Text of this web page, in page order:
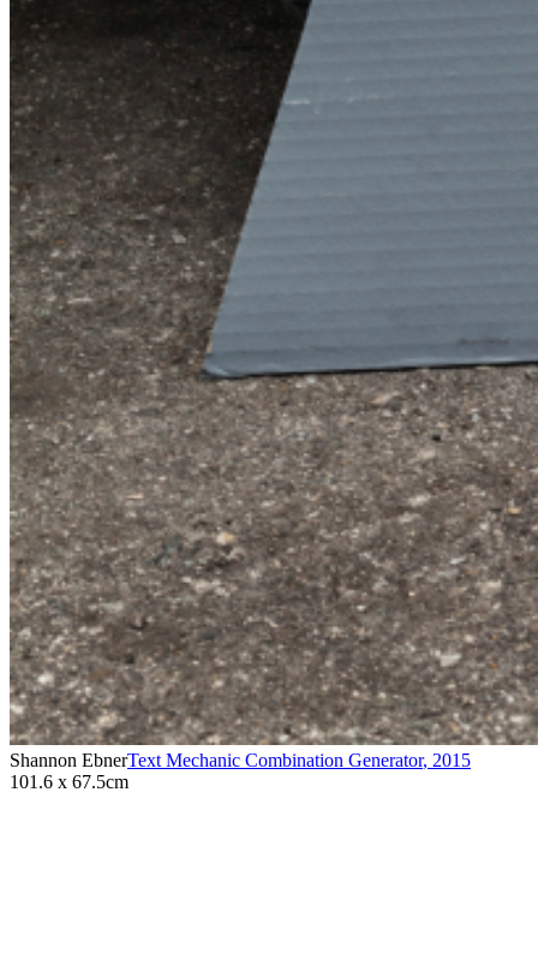
Shannon EbnerText Mechanic Combination Generator, 2015
101.6 x 67.5cm